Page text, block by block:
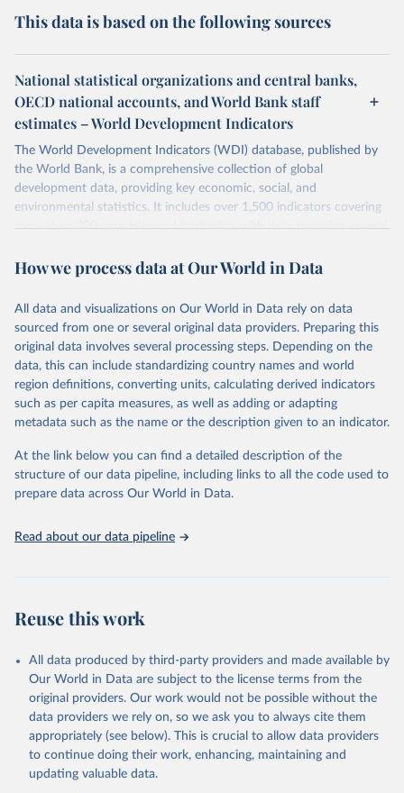
This data is based on the following sources
National statistical organizations and central banks,
OECD national accounts, and World Bank staff
estimates – World Development Indicators
The World Development Indicators (WDI) database, published by
the World Bank, is a comprehensive collection of global
development data, providing key economic, social, and
environmental statistics. It includes over 1,500 indicators covering
more than 200 countries and territories, with data spanning several
researchers, businesses, and analysts seeking to understand global
range of topics, including economic growth, education, health,
poverty, trade, energy, infrastructure, governance, and
environmental sustainability. The indicators are sourced from
reputable national and international agencies, ensuring high-quality,
consistent, and comparable data. Users can access the database
through interactive online tools, API services, and downloadable
datasets, facilitating detailed analysis and visualization. WDI is also
(SDGs) and other global development initiatives. By providing
accessible and reliable statistics, it helps to inform policy
discussions and strategies globally. Whether for academic research,
Indicators database is an essential tool for understanding and
Citation
This is the citation of the original data obtained from the source,
prior to any processing or adaptation by Our World in Data.
To cite
data downloaded from this page, please use the suggested citation
Reuse This Work below.
Country official statistics, National Statistical
How we process data at Our World in Data
All data and visualizations on Our World in Data rely on data
sourced from one or several original data providers. Preparing this
original data involves several processing steps. Depending on the
data, this can include standardizing country names and world
region definitions, converting units, calculating derived indicators
such as per capita measures, as well as adding or adapting
metadata such as the name or the description given to an indicator.
At the link below you can find a detailed description of the
structure of our data pipeline, including links to all the code used to
prepare data across Our World in Data.
Read about our data pipeline
Reuse this work
All data produced by third-party providers and made available by
Our World in Data are subject to the license terms from the
original providers. Our work would not be possible without the
data providers we rely on, so we ask you to always cite them
appropriately (see below). This is crucial to allow data providers
to continue doing their work, enhancing, maintaining and
updating valuable data.